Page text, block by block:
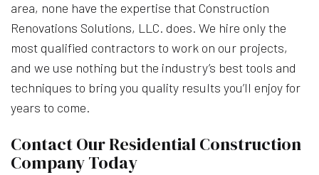
area, none have the expertise that Construction
Renovations Solutions, LLC. does. We hire only the
most qualified contractors to work on our projects,
and we use nothing but the industry’s best tools and
techniques to bring you quality results you’ll enjoy for
years to come.
Contact Our Residential Construction
Company Today